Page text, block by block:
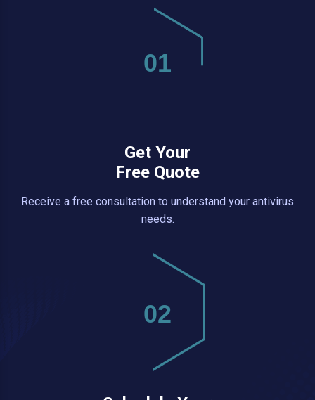
01
Get Your
Free Quote
Receive a free consultation to understand your antivirus
needs.
02